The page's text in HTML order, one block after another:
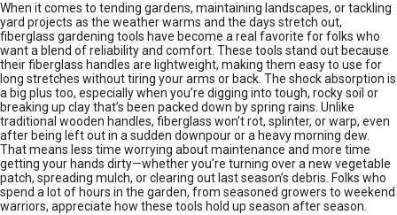
When it comes to tending gardens, maintaining landscapes, or tackling
yard projects as the weather warms and the days stretch out,
fiberglass gardening tools have become a real favorite for folks who
want a blend of reliability and comfort. These tools stand out because
their fiberglass handles are lightweight, making them easy to use for
long stretches without tiring your arms or back. The shock absorption is
a big plus too, especially when you’re digging into tough, rocky soil or
breaking up clay that’s been packed down by spring rains. Unlike
traditional wooden handles, fiberglass won’t rot, splinter, or warp, even
after being left out in a sudden downpour or a heavy morning dew.
That means less time worrying about maintenance and more time
getting your hands dirty—whether you’re turning over a new vegetable
patch, spreading mulch, or clearing out last season’s debris. Folks who
spend a lot of hours in the garden, from seasoned growers to weekend
warriors, appreciate how these tools hold up season after season.